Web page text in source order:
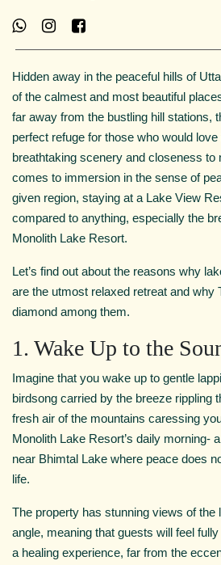
Hidden away in the peaceful hills of
of the calmest and most beautiful
far away from the bustling hill stations,
perfect refuge for those who would
breathtaking scenery and closeness to
comes to immersion in the sense of
given region, staying at a Lake View
compared to anything, especially the
Monolith Lake Resort.
Let’s find out about the reasons why
are the utmost relaxed retreat and why
diamond among them.
1. Wake Up to the
Imagine that you wake up to gentle
birdsong carried by the breeze rippling
fresh air of the mountains caressing
Monolith Lake Resort’s daily morning-
near Bhimtal Lake where peace does
life.
The property has stunning views of
angle, meaning that guests will feel
a healing experience, far from the